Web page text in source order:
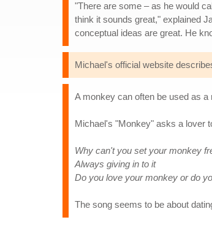
"There are some – as he would
think it sounds great," explained
conceptual ideas are great. He
Michael's official website
A monkey can often be used as
Michael's "Monkey" asks a lover
Why can't you set your monkey
Always giving in to it
Do you love your monkey or do
The song seems to be about